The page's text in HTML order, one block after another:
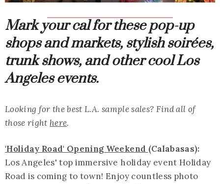
Mark your cal for these pop-up
shops and markets, stylish soirées,
trunk shows, and other cool Los
Angeles events.
Looking for the best L.A. sample sales? Find all of
those right here.
'Holiday Road' Opening Weekend (Calabasas):
Los Angeles' top immersive holiday event Holiday
Road is coming to town! Enjoy countless photo